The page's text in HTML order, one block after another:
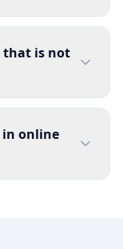
that is not
in online